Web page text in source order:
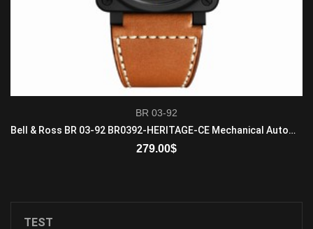
BR 03-92
Bell & Ross BR 03-92 BR0392-HERITAGE-CE Mechanical Automatic Mens Matte Black Ceramic Gold Brown
279.00$
TEST